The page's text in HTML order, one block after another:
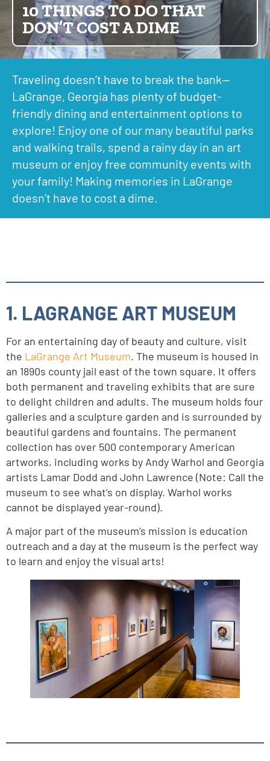
10 THINGS TO DO THAT
DON’T COST A DIME
Traveling doesn’t have to break the bank—
LaGrange, Georgia has plenty of budget-
friendly dining and entertainment options to
explore! Enjoy one of our many beautiful parks
and walking trails, spend a rainy day in an art
museum or enjoy free community events with
your family! Making memories in LaGrange
doesn’t have to cost a dime.
1. LAGRANGE ART MUSEUM
For an entertaining day of beauty and culture, visit
the LaGrange Art Museum. The museum is housed in
an 1890s county jail east of the town square. It offers
both permanent and traveling exhibits that are sure
to delight children and adults. The museum holds four
galleries and a sculpture garden and is surrounded by
beautiful gardens and fountains. The permanent
collection has over 500 contemporary American
artworks, including works by Andy Warhol and Georgia
artists Lamar Dodd and John Lawrence (Note: Call the
museum to see what’s on display. Warhol works
cannot be displayed year-round).
A major part of the museum’s mission is education
outreach and a day at the museum is the perfect way
to learn and enjoy the visual arts!